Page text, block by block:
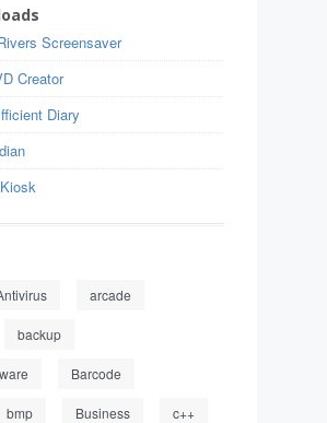
Screensaver
Creator
Diary
arcade
backup
Barcode
bmp Business c++